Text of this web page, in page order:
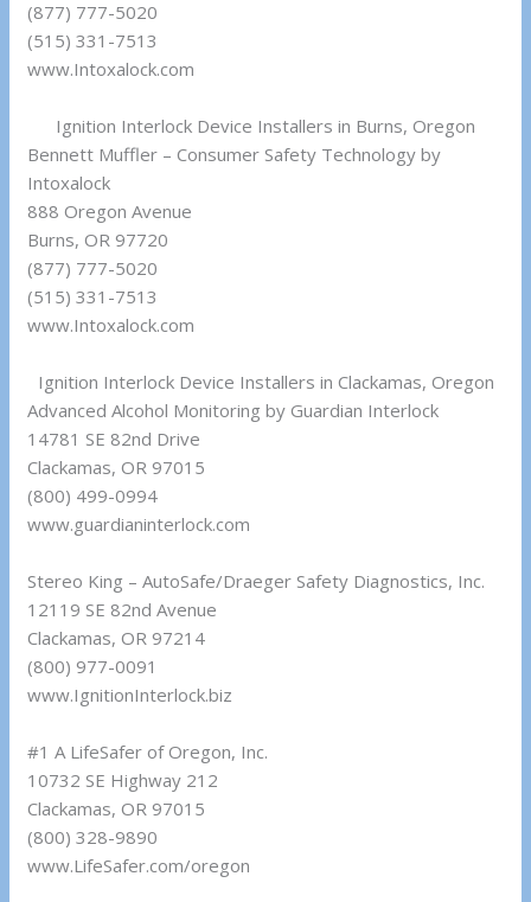
(877) 777-5020
(515) 331-7513
www.Intoxalock.com
Ignition Interlock Device Installers in Burns, Oregon
Bennett Muffler – Consumer Safety Technology by
Intoxalock
888 Oregon Avenue
Burns, OR 97720
(877) 777-5020
(515) 331-7513
www.Intoxalock.com
Ignition Interlock Device Installers in Clackamas, Oregon
Advanced Alcohol Monitoring by Guardian Interlock
14781 SE 82nd Drive
Clackamas, OR 97015
(800) 499-0994
www.guardianinterlock.com
Stereo King – AutoSafe/Draeger Safety Diagnostics, Inc.
12119 SE 82nd Avenue
Clackamas, OR 97214
(800) 977-0091
www.IgnitionInterlock.biz
#1 A LifeSafer of Oregon, Inc.
10732 SE Highway 212
Clackamas, OR 97015
(800) 328-9890
www.LifeSafer.com/oregon